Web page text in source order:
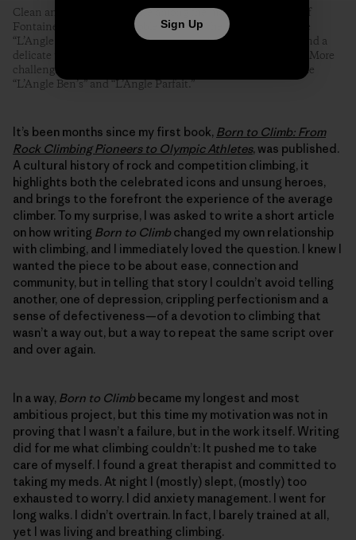
Clean and angular arêtes are among the most famous types of
Fontainebleau boulder problems. Even the easiest ones—like
“L’Angle Allain,” pictured here—require technical footwork and a
delicate touch, but at least their topouts tend to be forgiving. More
challenging and equally famous Fontainebleau arêtes include
“L’Angle Ben’s” and “L’Angle Parfait.”
It’s been months since my first book, Born to Climb: From
Rock Climbing Pioneers to Olympic Athletes, was published.
A cultural history of rock and competition climbing, it
highlights both the celebrated icons and unsung heroes,
and brings to the forefront the experience of the average
climber. To my surprise, I was asked to write a short article
on how writing Born to Climb changed my own relationship
with climbing, and I immediately loved the question. I knew I
wanted the piece to be about ease, connection and
community, but in telling that story I couldn’t avoid telling
another, one of depression, crippling perfectionism and a
sense of defectiveness—of a devotion to climbing that
wasn’t a way out, but a way to repeat the same script over
and over again.
In a way, Born to Climb became my longest and most
ambitious project, but this time my motivation was not in
proving that I wasn’t a failure, but in the work itself. Writing
did for me what climbing couldn’t: It pushed me to take
care of myself. I found a great therapist and committed to
taking my meds. At night I (mostly) slept, (mostly) too
exhausted to worry. I did anxiety management. I went for
long walks. I didn’t overtrain. In fact, I barely trained at all,
yet I was living and breathing climbing.
Sign Up